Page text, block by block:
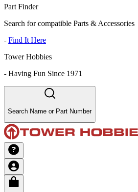
Part Finder
Search for compatible Parts & Accessories
- Find It Here
Tower Hobbies
- Having Fun Since 1971
Search Name or Part Number